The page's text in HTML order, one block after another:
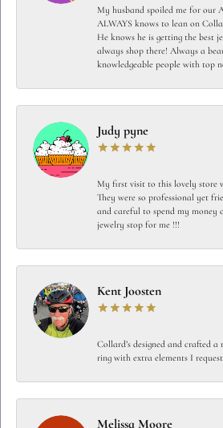
My husband spoiled me for our
ALWAYS knows to lean on
He knows he is getting the best
always shop there! Always a
knowledgeable people with top
Judy pyne
My first visit to this lovely store
They were so professional yet
and careful to spend my money
jewelry stop for me !!!
Kent Joosten
Collard’s designed and crafted
ring with extra elements I
Melissa Moore